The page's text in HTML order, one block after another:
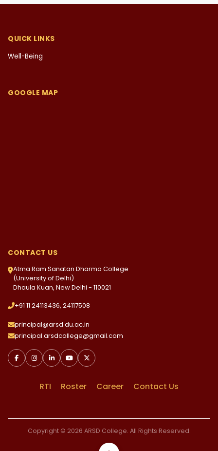
QUICK LINKS
Well-Being
GOOGLE MAP
CONTACT US
Atma Ram Sanatan Dharma College
(University of Delhi)
Dhaula Kuan, New Delhi - 110021
+91 11 24113436, 24117508
principal@arsd.du.ac.in
principal.arsdcollege@gmail.com
RTI Roster Career Contact Us
Copyright © 2026 ARSD College. All Rights Reserved.